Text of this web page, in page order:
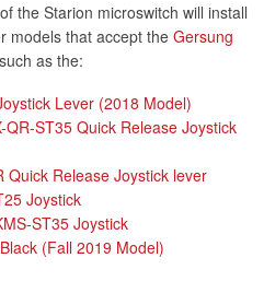
the Starion microswitch will install
models that accept the Gersung
as the:
Lever (2018 Model)
QR-ST35 Quick Release Joystick
Quick Release Joystick lever
Joystick
ST35 Joystick
(Fall 2019 Model)